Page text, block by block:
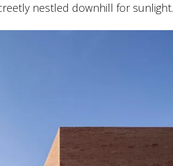
nestled downhill for sunlight.